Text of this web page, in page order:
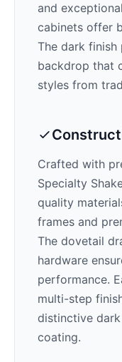
and
cabinets offer
The dark finish
backdrop that
styles from
Crafted with
Specialty
quality
frames and
The dovetail
hardware
performance.
multi-step
distinctive dark
coating.